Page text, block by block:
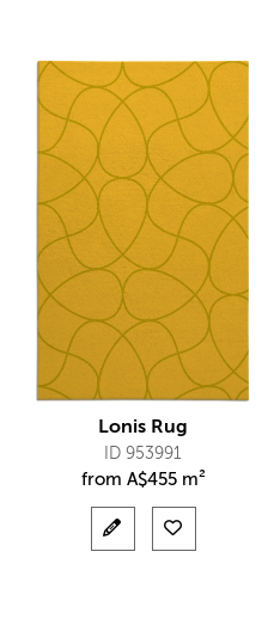
Lonis Rug
ID 953991
from A$455 m²